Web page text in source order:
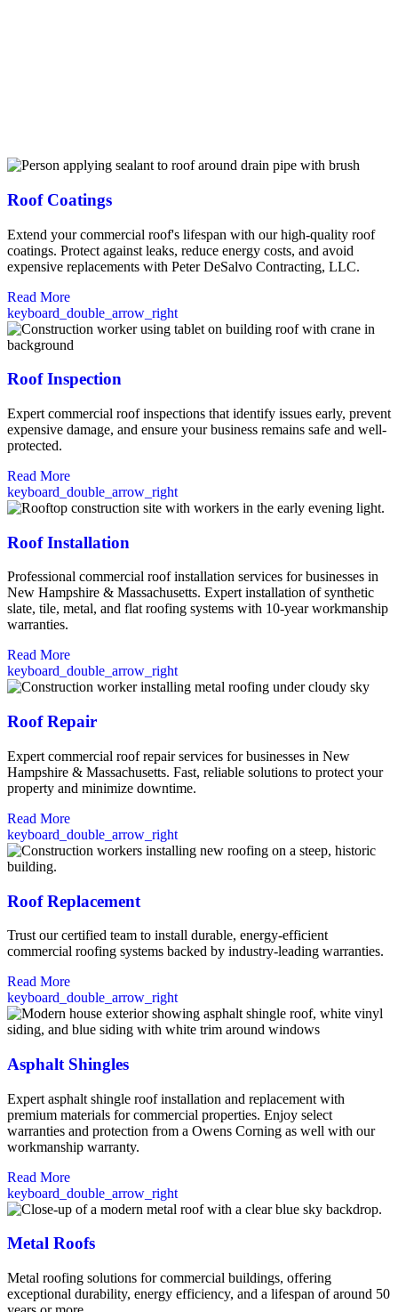
Roof Coatings
Extend your commercial roof's lifespan with our high-quality roof
coatings. Protect against leaks, reduce energy costs, and avoid
expensive replacements with Peter DeSalvo Contracting, LLC.
Read More
keyboard_double_arrow_right
Roof Inspection
Expert commercial roof inspections that identify issues early, prevent
expensive damage, and ensure your business remains safe and well-
protected.
Read More
keyboard_double_arrow_right
Roof Installation
Professional commercial roof installation services for businesses in
New Hampshire & Massachusetts. Expert installation of synthetic
slate, tile, metal, and flat roofing systems with 10-year workmanship
warranties.
Read More
keyboard_double_arrow_right
Roof Repair
Expert commercial roof repair services for businesses in New
Hampshire & Massachusetts. Fast, reliable solutions to protect your
property and minimize downtime.
Read More
keyboard_double_arrow_right
Roof Replacement
Trust our certified team to install durable, energy-efficient
commercial roofing systems backed by industry-leading warranties.
Read More
keyboard_double_arrow_right
Asphalt Shingles
Expert asphalt shingle roof installation and replacement with
premium materials for commercial properties. Enjoy select
warranties and protection from a Owens Corning as well with our
workmanship warranty.
Read More
keyboard_double_arrow_right
Metal Roofs
Metal roofing solutions for commercial buildings, offering
exceptional durability, energy efficiency, and a lifespan of around 50